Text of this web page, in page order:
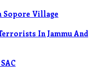
Sopore Village
In Jammu And